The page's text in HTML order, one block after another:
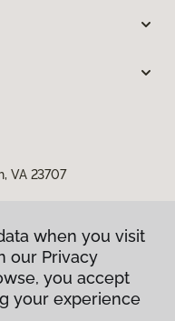
VA 23707
when you visit
our Privacy
you accept
your experience